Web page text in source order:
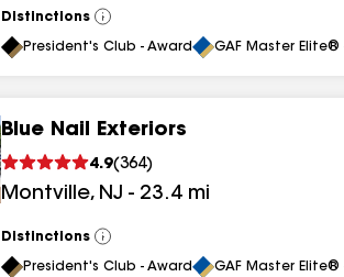
Distinctions
View
All
President's Club - Award GAF Master
Blue Nail Exteriors
4.9(364)
Montville, NJ - 23.4 mi
Distinctions
View
All
President's Club - Award GAF Master